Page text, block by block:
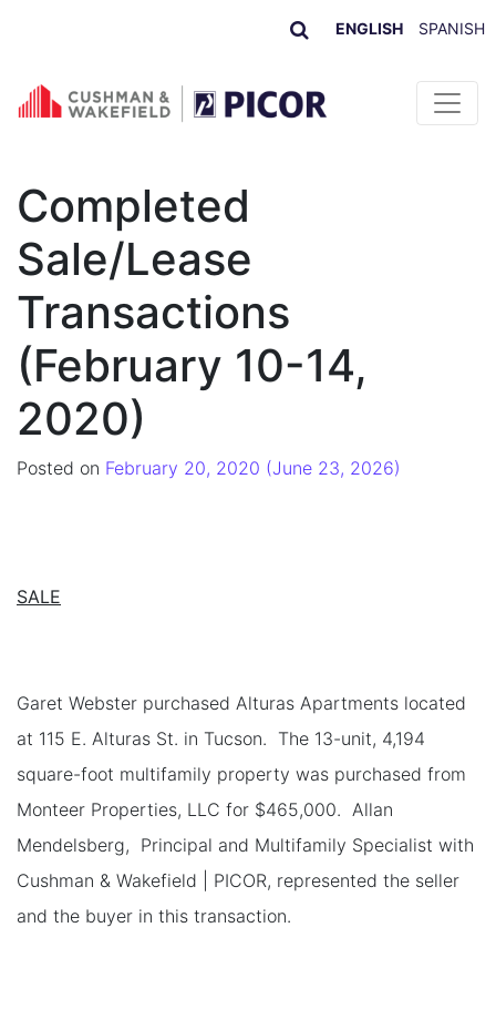
ENGLISH SPANISH
Skip to content
Completed
Sale/Lease
Transactions
(February 10-14,
2020)
Posted on February 20, 2020 (June 23, 2026)
SALE
Garet Webster purchased Alturas Apartments located
at 115 E. Alturas St. in Tucson. The 13-unit, 4,194
square-foot multifamily property was purchased from
Monteer Properties, LLC for $465,000. Allan
Mendelsberg, Principal and Multifamily Specialist with
Cushman & Wakefield | PICOR, represented the seller
and the buyer in this transaction.